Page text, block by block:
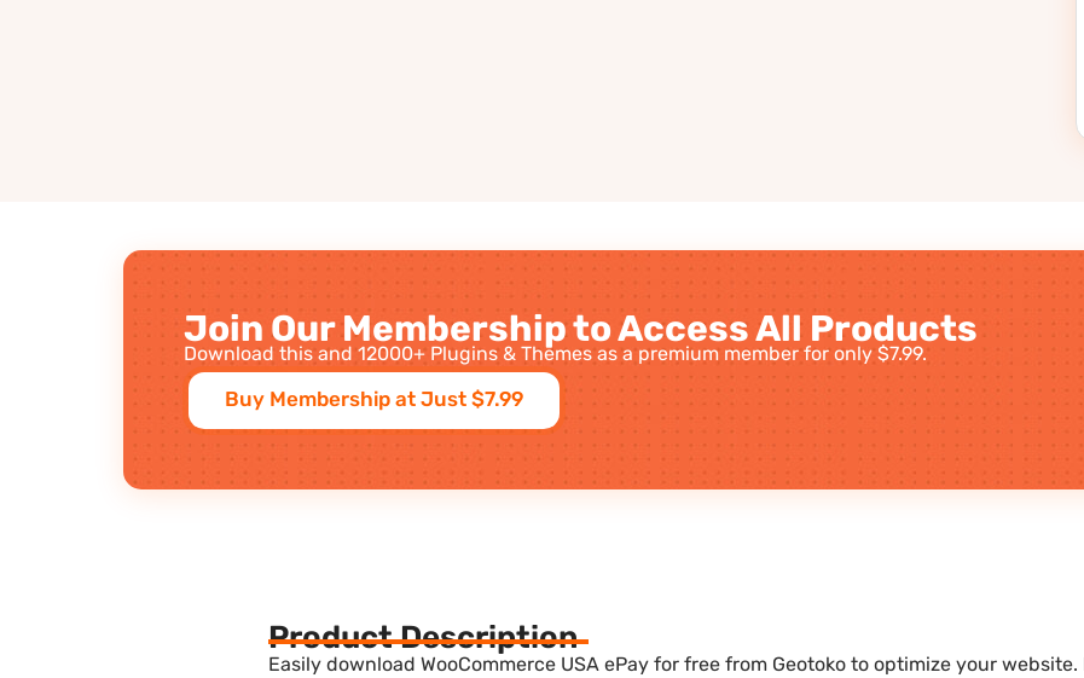
Join Our Membership to Access All Products
Download this and 12000+ Plugins & Themes as a premium member for only $7.99.
Buy Membership at Just $7.99
Product Description
Easily download WooCommerce USA ePay for free from Geotoko to optimize your